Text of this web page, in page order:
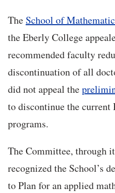
The School of
the Eberly College
recommended faculty
discontinuation of all
did not appeal the
to discontinue the
programs.
The Committee, through
recognized the School’s
to Plan for an applied